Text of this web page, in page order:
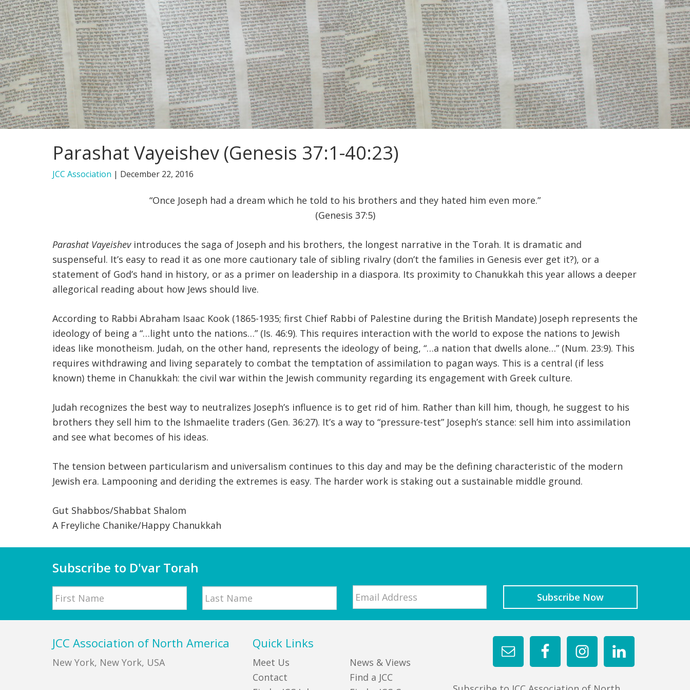
Parashat Vayeishev (Genesis 37:1-40:23)
JCC Association | December 22, 2016
“Once Joseph had a dream which he told to his brothers and they hated him even more.”
(Genesis 37:5)
Parashat Vayeishevintroduces the saga of Joseph and his brothers, the longest narrative in the Torah. It is dramatic and
suspenseful. It’s easy to read it as one more cautionary tale of sibling rivalry (don’t the families in Genesis ever get it?), or a
statement of God’s hand in history, or as a primer on leadership in a diaspora. Its proximity to Chanukkah this year allows a deeper
allegorical reading about how Jews should live.
According to Rabbi Abraham Isaac Kook (1865-1935; first Chief Rabbi of Palestine during the British Mandate) Joseph represents the
ideology of being a “…light unto the nations…” (Is. 46:9). This requires interaction with the world to expose the nations to Jewish
ideas like monotheism. Judah, on the other hand, represents the ideology of being, “…a nation that dwells alone…” (Num. 23:9). This
requires withdrawing and living separately to combat the temptation of assimilation to pagan ways. This is a central (if less
known) theme in Chanukkah: the civil war within the Jewish community regarding its engagement with Greek culture.
Judah recognizes the best way to neutralizes Joseph’s influence is to get rid of him. Rather than kill him, though, he suggest to his
brothers they sell him to the Ishmaelite traders (Gen. 36:27). It’s a way to “pressure-test” Joseph’s stance: sell him into assimilation
and see what becomes of his ideas.
The tension between particularism and universalism continues to this day and may be the defining characteristic of the modern
Jewish era. Lampooning and deriding the extremes is easy. The harder work is staking out a sustainable middle ground.
Gut Shabbos/Shabbat Shalom
A Freyliche Chanike/Happy Chanukkah
Subscribe to D'var Torah
Name
JCC Association of North America
New York, New York, USA
Quick Links
Meet Us
Contact
News & Views
Find a JCC